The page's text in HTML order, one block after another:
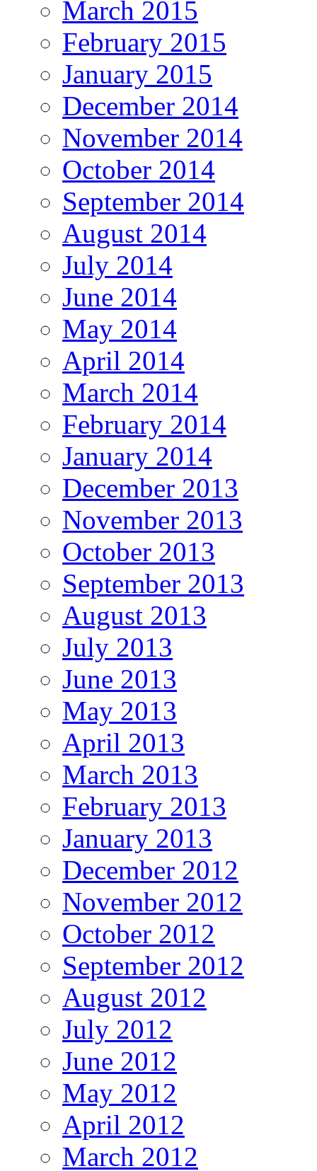
March 2015
February 2015
January 2015
December 2014
November 2014
October 2014
September 2014
August 2014
July 2014
June 2014
May 2014
April 2014
March 2014
February 2014
January 2014
December 2013
November 2013
October 2013
September 2013
August 2013
July 2013
June 2013
May 2013
April 2013
March 2013
February 2013
January 2013
December 2012
November 2012
October 2012
September 2012
August 2012
July 2012
June 2012
May 2012
April 2012
March 2012